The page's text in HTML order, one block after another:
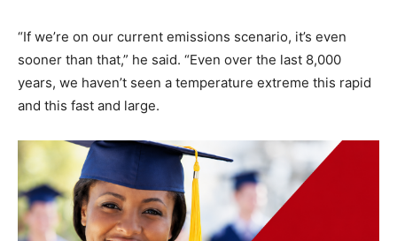
“If we’re on our current emissions scenario, it’s even
sooner than that,” he said. “Even over the last 8,000
years, we haven’t seen a temperature extreme this rapid
and this fast and large.